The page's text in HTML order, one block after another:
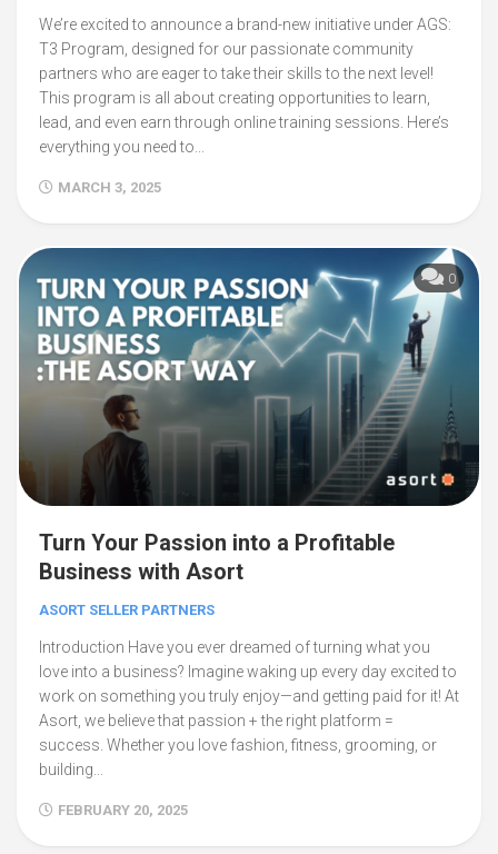
We’re excited to announce a brand-new initiative under AGS:
T3 Program, designed for our passionate community
partners who are eager to take their skills to the next level!
This program is all about creating opportunities to learn,
lead, and even earn through online training sessions. Here’s
everything you need to...
MARCH 3, 2025
0
Turn Your Passion into a Profitable
Business with Asort
ASORT SELLER PARTNERS
Introduction Have you ever dreamed of turning what you
love into a business? Imagine waking up every day excited to
work on something you truly enjoy—and getting paid for it! At
Asort, we believe that passion + the right platform =
success. Whether you love fashion, fitness, grooming, or
building...
FEBRUARY 20, 2025